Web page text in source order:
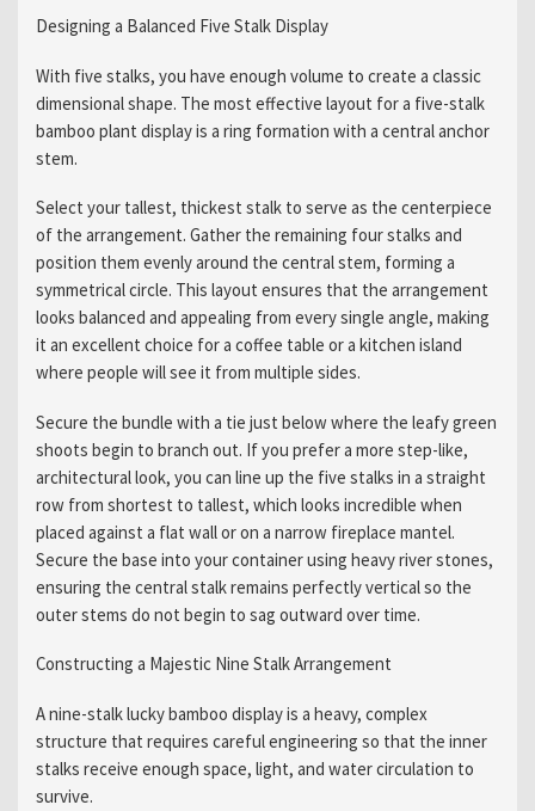
Designing a Balanced Five Stalk Display
With five stalks, you have enough volume to create a classic
dimensional shape. The most effective layout for a five-stalk
bamboo plant display is a ring formation with a central anchor
stem.
Select your tallest, thickest stalk to serve as the centerpiece
of the arrangement. Gather the remaining four stalks and
position them evenly around the central stem, forming a
symmetrical circle. This layout ensures that the arrangement
looks balanced and appealing from every single angle, making
it an excellent choice for a coffee table or a kitchen island
where people will see it from multiple sides.
Secure the bundle with a tie just below where the leafy green
shoots begin to branch out. If you prefer a more step-like,
architectural look, you can line up the five stalks in a straight
row from shortest to tallest, which looks incredible when
placed against a flat wall or on a narrow fireplace mantel.
Secure the base into your container using heavy river stones,
ensuring the central stalk remains perfectly vertical so the
outer stems do not begin to sag outward over time.
Constructing a Majestic Nine Stalk Arrangement
A nine-stalk lucky bamboo display is a heavy, complex
structure that requires careful engineering so that the inner
stalks receive enough space, light, and water circulation to
survive.